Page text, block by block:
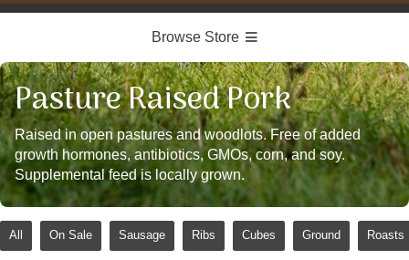
Browse Store
Pasture Raised Pork
Raised in open pastures and woodlots. Free of added
growth hormones, antibiotics, GMOs, corn, and soy.
Supplemental feed is locally grown.
All On Sale Sausage Ribs Cubes Ground Roasts